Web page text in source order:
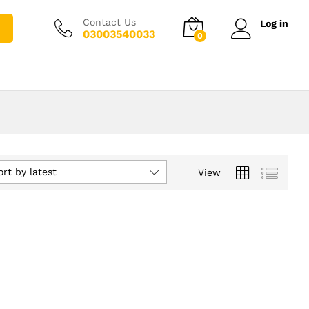
Contact Us
03003540033 0
Log in
View
by latest